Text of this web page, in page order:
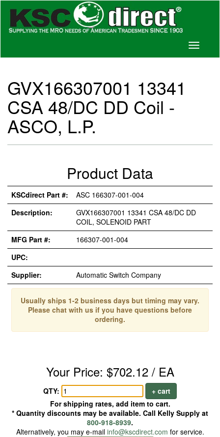
Toggle
GVX166307001 13341
CSA 48/DC DD Coil -
ASCO, L.P.
Product Data
KSCdirect Part #:
ASC 166307-001-004
Description:
GVX166307001 13341 CSA 48/DC DD
COIL, SOLENOID PART
MFG Part #:
166307-001-004
UPC:
Supplier:
Automatic Switch Company
Usually ships 1-2 business days but timing may vary.
Please chat with us if you have questions before
ordering.
Your Price: $702.12 / EA
QTY:
+ cart
For shipping rates, add item to cart.
* Quantity discounts may be available. Call Kelly Supply at
800-918-8939.
Alternatively, you may e-mail info@kscdirect.com for service.